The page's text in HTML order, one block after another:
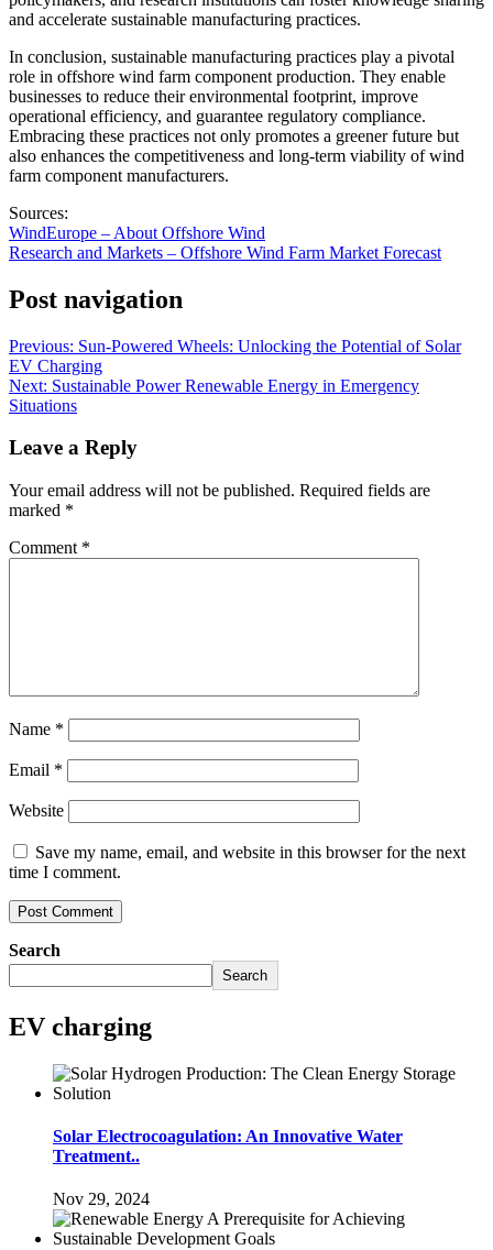
and accelerate sustainable manufacturing practices.
In conclusion, sustainable manufacturing practices play a pivotal
role in offshore wind farm component production. They enable
businesses to reduce their environmental footprint, improve
operational efficiency, and guarantee regulatory compliance.
Embracing these practices not only promotes a greener future but
also enhances the competitiveness and long-term viability of wind
farm component manufacturers.
Sources:
WindEurope – About Offshore Wind
Research and Markets – Offshore Wind Farm Market Forecast
Post navigation
Previous: Sun-Powered Wheels: Unlocking the Potential of Solar
EV Charging
Next: Sustainable Power Renewable Energy in Emergency
Situations
Leave a Reply
Your email address will not be published. Required fields are
marked *
Comment *
Name *
Email *
Website
Save my name, email, and website in this browser for the next
time I comment.
Search
Search
EV charging
Solar Electrocoagulation: An Innovative Water
Treatment..
Nov 29, 2024